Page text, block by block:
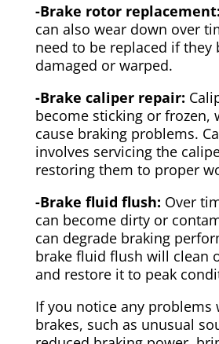
-Brake rotor replacement:
can also wear down over
need to be replaced if they
damaged or warped.
-Brake caliper repair:
become sticking or frozen,
cause braking problems.
involves servicing the
restoring them to proper
-Brake fluid flush: Over
can become dirty or
can degrade braking
brake fluid flush will clean
and restore it to peak
If you notice any problems
brakes, such as unusual